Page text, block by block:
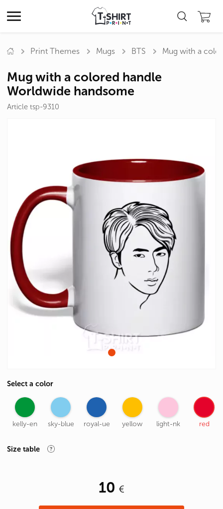
Print Themes Mugs BTS Mug with a
Mug with a colored handle
Worldwide handsome
Article tsp-9310
10
Select a color
kelly-en sky-blue royal-ue yellow light-nk red
Size table